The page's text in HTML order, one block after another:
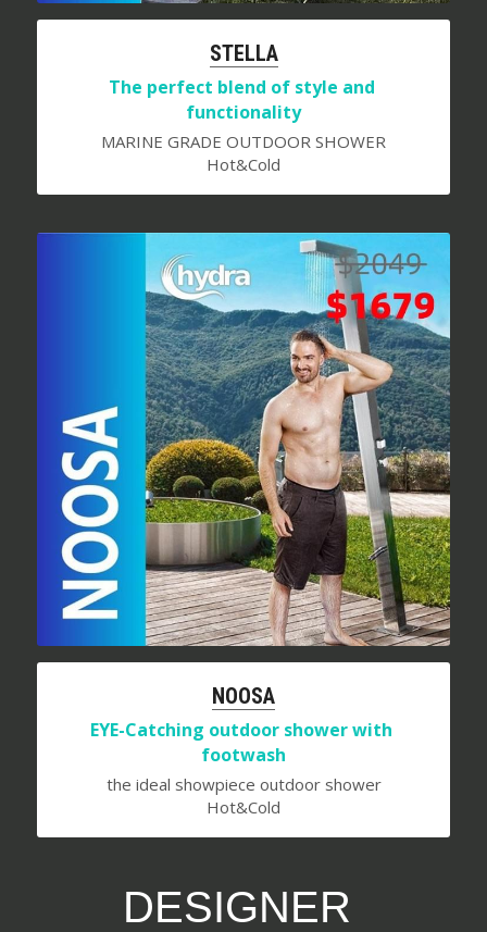
STELLA
The perfect blend of style and
functionality
MARINE GRADE OUTDOOR SHOWER
Hot&Cold
NOOSA
EYE-Catching outdoor shower with
footwash
the ideal showpiece outdoor shower
Hot&Cold
DESIGNER